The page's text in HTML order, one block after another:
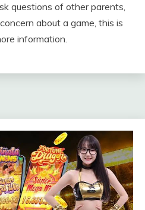
questions of other parents,
about a game, this is
information.